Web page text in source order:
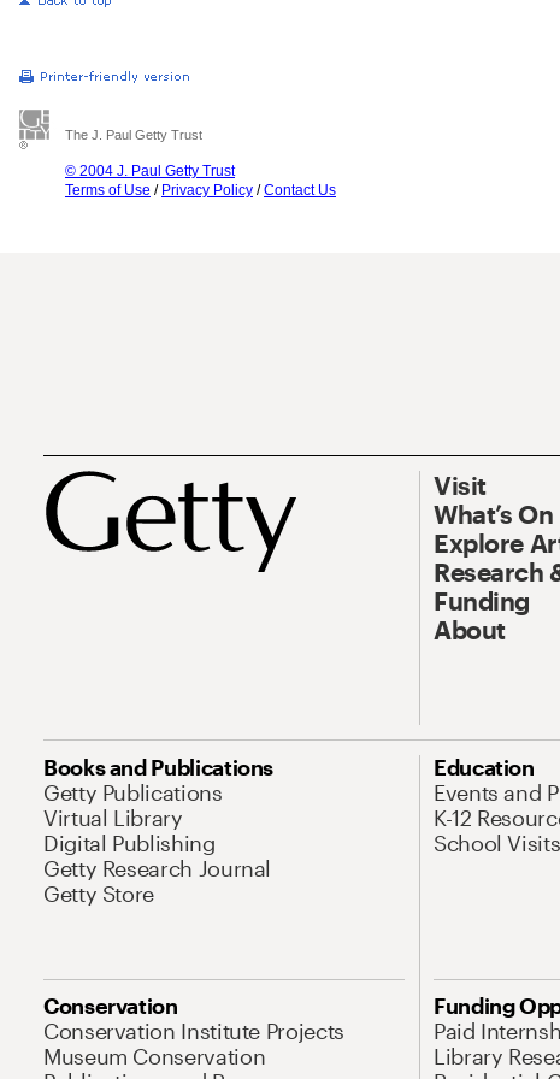
The J. Paul Getty Trust
© 2004 J. Paul Getty Trust
Terms of Use / Privacy Policy /Contact Us
Visit
What’s On
Explore
Research
Funding
About
Books and Publications
Getty Publications
Virtual Library
Digital Publishing
Getty Research Journal
Getty Store
Education
Events and
K-12
School Visits
Conservation
Conservation Institute Projects
Museum Conservation
Funding
Paid
Library